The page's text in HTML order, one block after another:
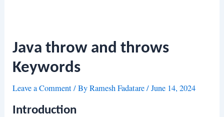
Java throw and throws
Keywords
Leave a Comment/ ByRamesh Fadatare/June 14, 2024
Introduction